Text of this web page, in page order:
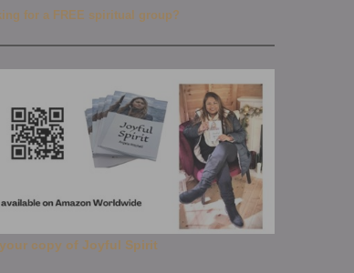
for a FREE spiritual group?
copy of Joyful Spirit